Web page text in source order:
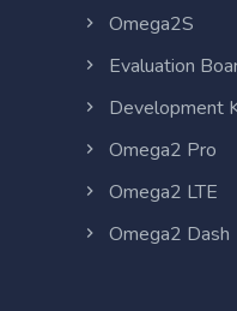
Omega2S
Evaluation
Development
Omega2 Pro
Omega2 LTE
Omega2 Dash